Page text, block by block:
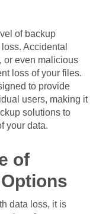
of backup
Accidental
or even malicious
loss of your files.
to provide
users, making it
solutions to
your data.
of
data loss, it is